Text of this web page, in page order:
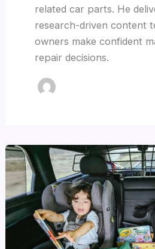
related car parts. He
research-driven content
owners make confident
repair decisions.